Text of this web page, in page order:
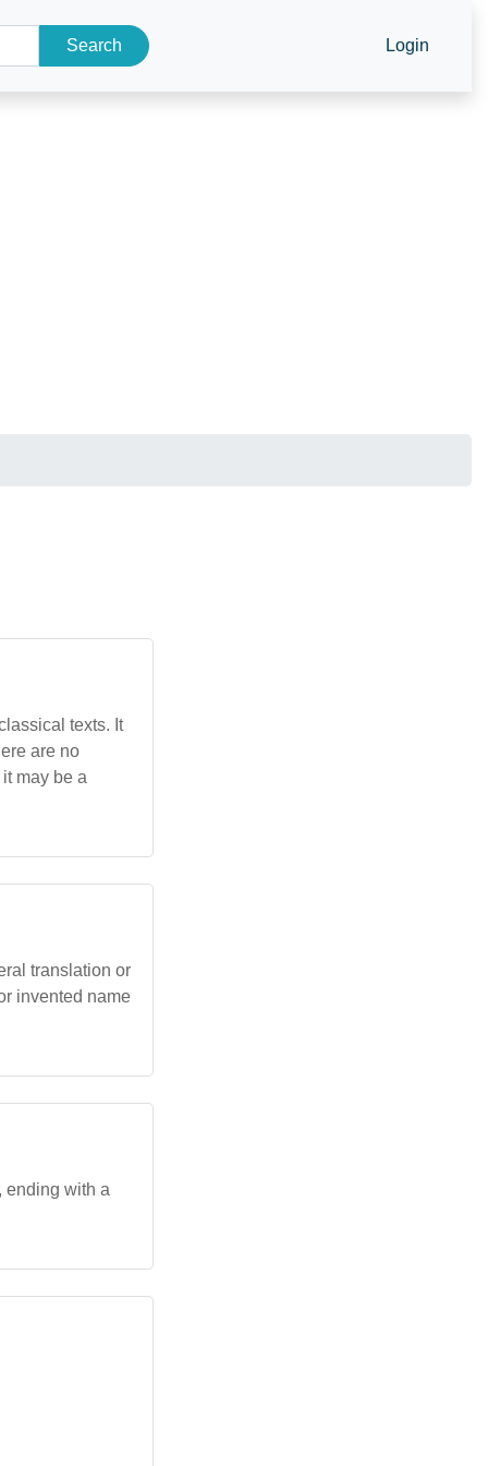
Search Login
texts. It
are no
may be a
translation or
invented name
ending with a